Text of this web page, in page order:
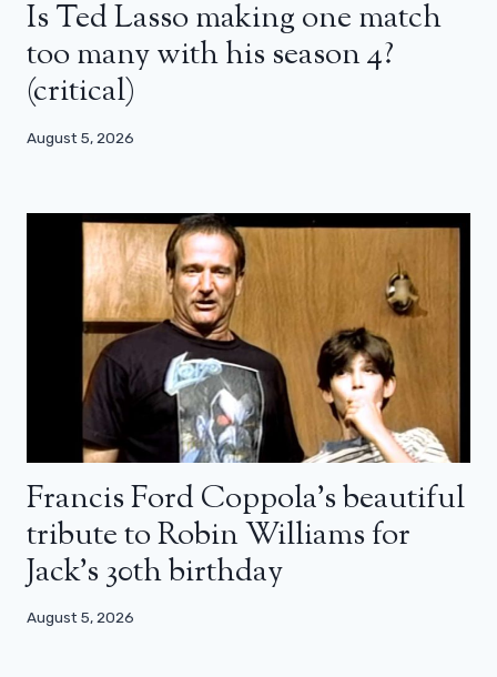
Is Ted Lasso making one match
too many with his season 4?
(critical)
August 5, 2026
Francis Ford Coppola’s beautiful
tribute to Robin Williams for
Jack’s 30th birthday
August 5, 2026